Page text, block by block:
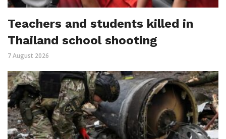
Teachers and students killed in
Thailand school shooting
7 August 2026